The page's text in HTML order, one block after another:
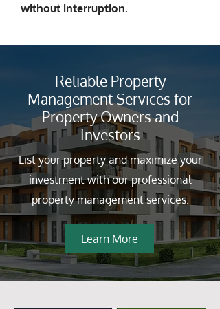
without interruption.
Reliable Property
Management Services for
Property Owners and
Investors
List your property and maximize your
investment with our professional
property management services.
Learn More